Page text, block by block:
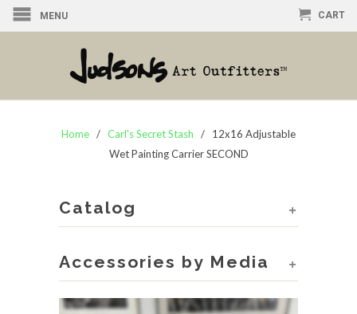
MENU CART
Home / Carl's Secret Stash
/ 12x16 Adjustable
Wet Painting Carrier SECOND
+
Catalog
+
Accessories by Media